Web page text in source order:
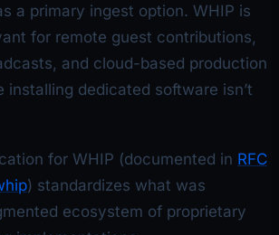
a primary ingest option. WHIP is
for remote guest contributions,
and cloud-based production
installing dedicated software isn’t
for WHIP (documented in RFC
) standardizes what was
ecosystem of proprietary